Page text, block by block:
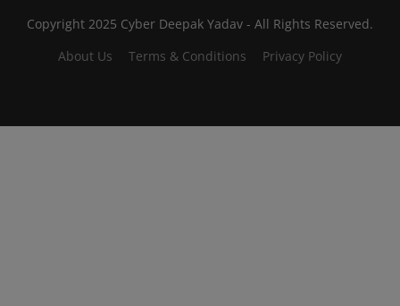
Copyright 2025 Cyber Deepak Yadav - All Rights Reserved.
About Us
Terms & Conditions Privacy Policy